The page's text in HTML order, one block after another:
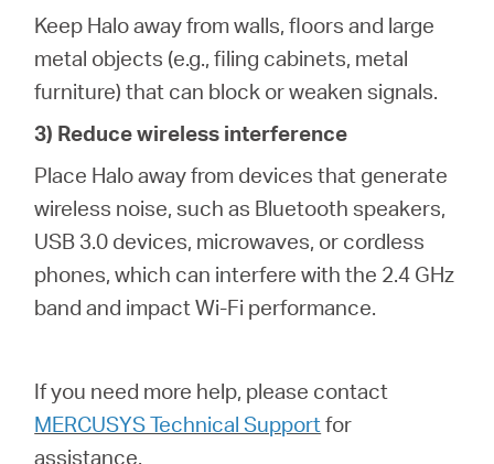
Keep Halo away from walls, floors and large
metal objects (e.g., filing cabinets, metal
furniture) that can block or weaken signals.
3) Reduce wireless interference
Place Halo away from devices that generate
wireless noise, such as Bluetooth speakers,
USB 3.0 devices, microwaves, or cordless
phones, which can interfere with the 2.4 GHz
band and impact Wi-Fi performance.
If you need more help, please contact
MERCUSYS Technical Supportfor
assistance.